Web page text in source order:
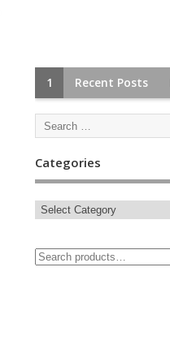
1 Recent Posts
Categories